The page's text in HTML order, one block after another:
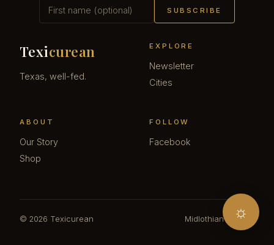
SUBSCRIBE
Texicurean
Texas, well-fed.
EXPLORE
Newsletter
Cities
ABOUT
Our Story
Shop
FOLLOW
Facebook
© 2026 Texicurean Midlothian · Texas
☼